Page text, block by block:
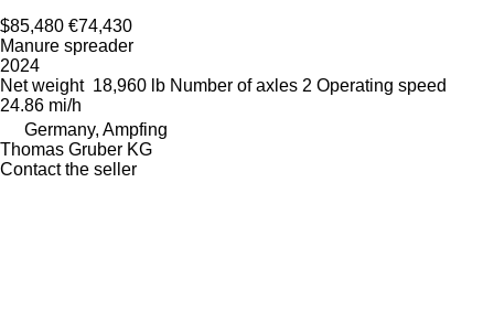
$85,480 €74,430
Manure spreader
2024
Net weight 18,960 lb Number of axles 2 Operating speed
24.86 mi/h
Germany, Ampfing
Thomas Gruber KG
Contact the seller